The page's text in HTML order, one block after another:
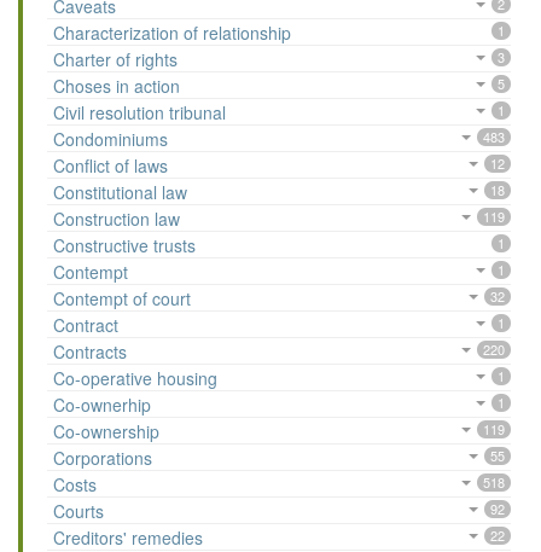
Caveats 2
Characterization of relationship 1
Charter of rights 3
Choses in action 5
Civil resolution tribunal 1
Condominiums 483
Conflict of laws 12
Constitutional law 18
Construction law 119
Constructive trusts 1
Contempt 1
Contempt of court 32
Contract 1
Contracts 220
Co-operative housing 1
Co-ownerhip 1
Co-ownership 119
Corporations 55
Costs 518
Courts 92
Creditors' remedies 22